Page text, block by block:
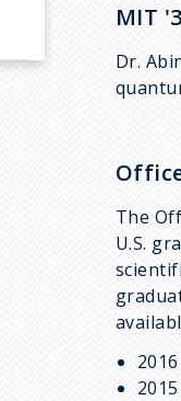
MIT
Dr.
The
U.S.